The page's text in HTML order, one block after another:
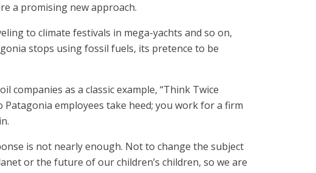
a promising new approach.
to climate festivals in mega-yachts and so on,
stops using fossil fuels, its pretence to be
companies as a classic example, “Think Twice
Patagonia employees take heed; you work for a firm
is not nearly enough. Not to change the subject
or the future of our children’s children, so we are